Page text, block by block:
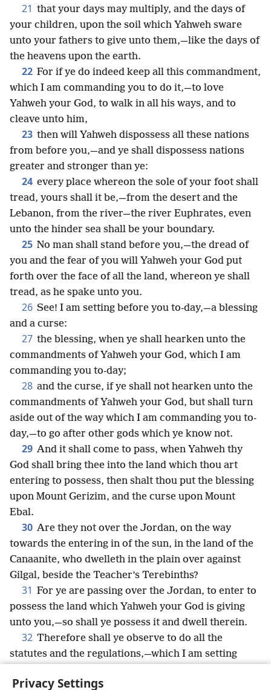
Privacy Settings
21 that your days may multiply, and the days of
your children, upon the soil which Yahweh sware
unto your fathers to give unto them,—like the days of
the heavens upon the earth.
22 For if ye do indeed keep all this commandment,
which I am commanding you to do it,—to love
Yahweh your God, to walk in all his ways, and to
cleave unto him,
23 then will Yahweh dispossess all these nations
from before you,—and ye shall dispossess nations
greater and stronger than ye:
24 every place whereon the sole of your foot shall
tread, yours shall it be,—from the desert and the
Lebanon, from the river—the river Euphrates, even
unto the hinder sea shall be your boundary.
25 No man shall stand before you,—the dread of
you and the fear of you will Yahweh your God put
forth over the face of all the land, whereon ye shall
tread, as he spake unto you.
26 See! I am setting before you to-day,—a blessing
and a curse:
27 the blessing, when ye shall hearken unto the
commandments of Yahweh your God, which I am
commanding you to-day;
28 and the curse, if ye shall not hearken unto the
commandments of Yahweh your God, but shall turn
aside out of the way which I am commanding you to-
day,—to go after other gods which ye know not.
29 And it shall come to pass, when Yahweh thy
God shall bring thee into the land which thou art
entering to possess, then shalt thou put the blessing
upon Mount Gerizim, and the curse upon Mount
Ebal.
30 Are they not over the Jordan, on the way
towards the entering in of the sun, in the land of the
Canaanite, who dwelleth in the plain over against
Gilgal, beside the Teacher’s Terebinths?
31 For ye are passing over the Jordan, to enter to
possess the land which Yahweh your God is giving
unto you,—so shall ye possess it and dwell therein.
32 Therefore shall ye observe to do all the
statutes and the regulations,—which I am setting